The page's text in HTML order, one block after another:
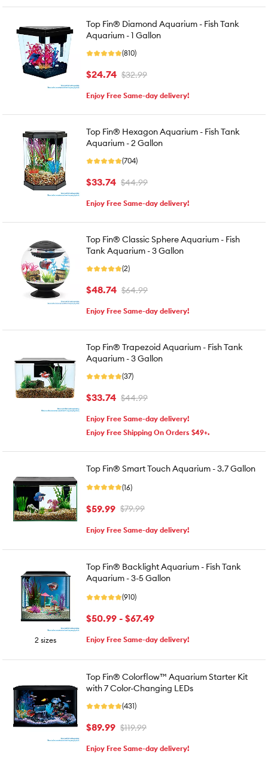
Top Fin® Diamond Aquarium - Fish Tank
Aquarium - 1 Gallon
(810)
$24.74 $32.99
Enjoy Free Same-day delivery!
Top Fin® Hexagon Aquarium - Fish Tank
Aquarium - 2 Gallon
(704)
$33.74 $44.99
Enjoy Free Same-day delivery!
Top Fin® Classic Sphere Aquarium - Fish
Tank Aquarium - 3 Gallon
(2)
$48.74 $64.99
Enjoy Free Same-day delivery!
Top Fin® Trapezoid Aquarium - Fish Tank
Aquarium - 3 Gallon
(37)
$33.74 $44.99
Enjoy Free Same-day delivery!
Enjoy Free Shipping On Orders $49+.
Top Fin® Smart Touch Aquarium - 3.7 Gallon
(16)
$59.99 $79.99
Enjoy Free Same-day delivery!
2 sizes
Top Fin® Backlight Aquarium - Fish Tank
Aquarium - 3-5 Gallon
(910)
$50.99 - $67.49
Enjoy Free Same-day delivery!
Top Fin® Colorflow™ Aquarium Starter Kit
with 7 Color-Changing LEDs
(431)
$89.99 $119.99
Enjoy Free Same-day delivery!